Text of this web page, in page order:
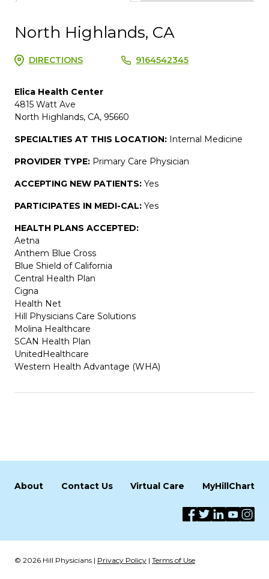
North Highlands, CA
DIRECTIONS 9164542345
Elica Health Center
4815 Watt Ave
North Highlands, CA, 95660
SPECIALTIES AT THIS LOCATION: Internal Medicine
PROVIDER TYPE: Primary Care Physician
ACCEPTING NEW PATIENTS: Yes
PARTICIPATES IN MEDI-CAL: Yes
HEALTH PLANS ACCEPTED:
Aetna
Anthem Blue Cross
Blue Shield of California
Central Health Plan
Cigna
Health Net
Hill Physicians Care Solutions
Molina Healthcare
SCAN Health Plan
UnitedHealthcare
Western Health Advantage (WHA)
About Contact Us Virtual Care MyHillChart
© 2026 Hill Physicians | Privacy Policy | Terms of Use